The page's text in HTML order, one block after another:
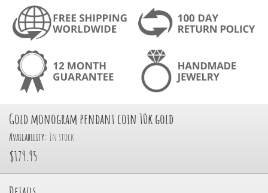
Gold monogram pendant coin 10k gold
Availability: In stock
$179.95